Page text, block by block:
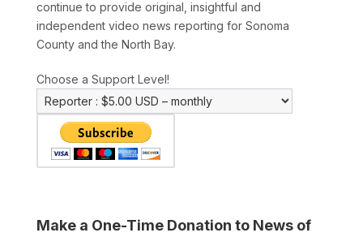
continue to provide original, insightful and
independent video news reporting for Sonoma
County and the North Bay.
Choose a Support Level!
Make a One-Time Donation to News of